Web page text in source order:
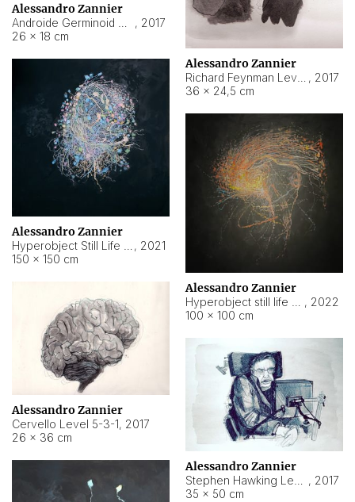
Alessandro Zannier
, 2017
26 × 18 cm
Alessandro Zannier
, 2017
36 × 24,5 cm
Alessandro Zannier
, 2021
150 × 150 cm
Alessandro Zannier
, 2022
100 × 100 cm
Alessandro Zannier
Cervello Level 5-3-1, 2017
26 × 36 cm
Alessandro Zannier
, 2017
35 × 50 cm